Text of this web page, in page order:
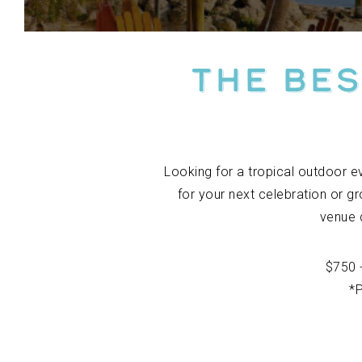
The
Looking for a tropical outdoor
for your next celebration or
venue
$750